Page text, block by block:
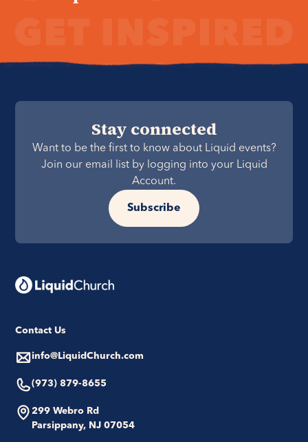
Stay connected
Want to be the first to know about Liquid events?
Join our email list by logging into your Liquid
Account.
Subscribe
Contact Us
info@LiquidChurch.com
(973) 879-8655
299 Webro Rd
Parsippany, NJ 07054